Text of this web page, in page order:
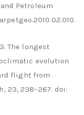
Petroleum
The longest
evolution
flight from
23, 238–267. doi: